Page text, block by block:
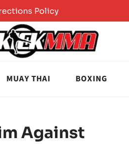
Policy
MUAY THAI BOXING
Against